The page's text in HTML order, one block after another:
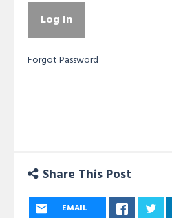
Forgot Password
Share This Post
EMAIL